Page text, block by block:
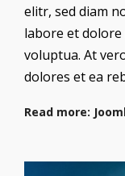
elitr, sed diam
labore et dolore
voluptua. At
dolores et ea
Read more: